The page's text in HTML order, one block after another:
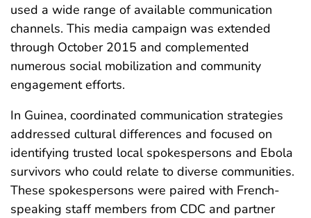
used a wide range of available communication
channels. This media campaign was extended
through October 2015 and complemented
numerous social mobilization and community
engagement efforts.
In Guinea, coordinated communication strategies
addressed cultural differences and focused on
identifying trusted local spokespersons and Ebola
survivors who could relate to diverse communities.
These spokespersons were paired with French-
speaking staff members from CDC and partner